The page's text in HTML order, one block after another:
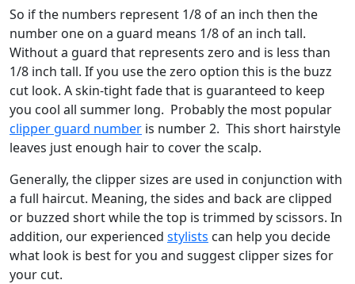
So if the numbers represent 1/8 of an inch then the
number one on a guard means 1/8 of an inch tall.
Without a guard that represents zero and is less than
1/8 inch tall. If you use the zero option this is the buzz
cut look. A skin-tight fade that is guaranteed to keep
you cool all summer long. Probably the most popular
clipper guard number is number 2. This short hairstyle
leaves just enough hair to cover the scalp.
Generally, the clipper sizes are used in conjunction with
a full haircut. Meaning, the sides and back are clipped
or buzzed short while the top is trimmed by scissors. In
addition, our experienced stylists can help you decide
what look is best for you and suggest clipper sizes for
your cut.